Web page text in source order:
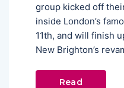
group kicked off
inside London’s
11th, and will finish
New Brighton’s
Read